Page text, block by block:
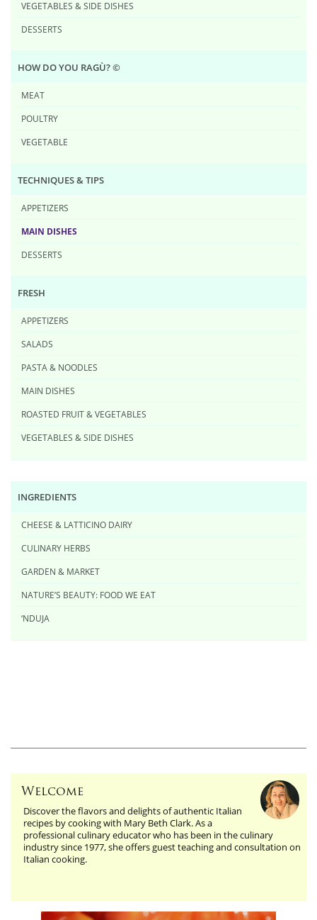
VEGETABLES & SIDE DISHES
DESSERTS
HOW DO YOU RAG​Ù? ©
MEAT
POULTRY
VEGETABLE
TECHNIQUES & TIPS
APPETIZERS
MAIN DISHES
DESSERTS
FRESH
APPETIZERS
SALADS
PASTA & NOODLES
MAIN DISHES
ROASTED FRUIT & VEGETABLES
VEGETABLES & SIDE DISHES
INGREDIENTS
CHEESE & LATTICINO DAIRY
CULINARY HERBS
GARDEN & MARKET
NATURE’S BEAUTY: FOOD WE EAT
‘NDUJA
Welcome
Discover the flavors and delights of authentic Italian
recipes by cooking with Mary Beth Clark. As a
professional culinary educator who has been in the culinary
industry since 1977, she offers guest teaching and consultation on
Italian cooking.